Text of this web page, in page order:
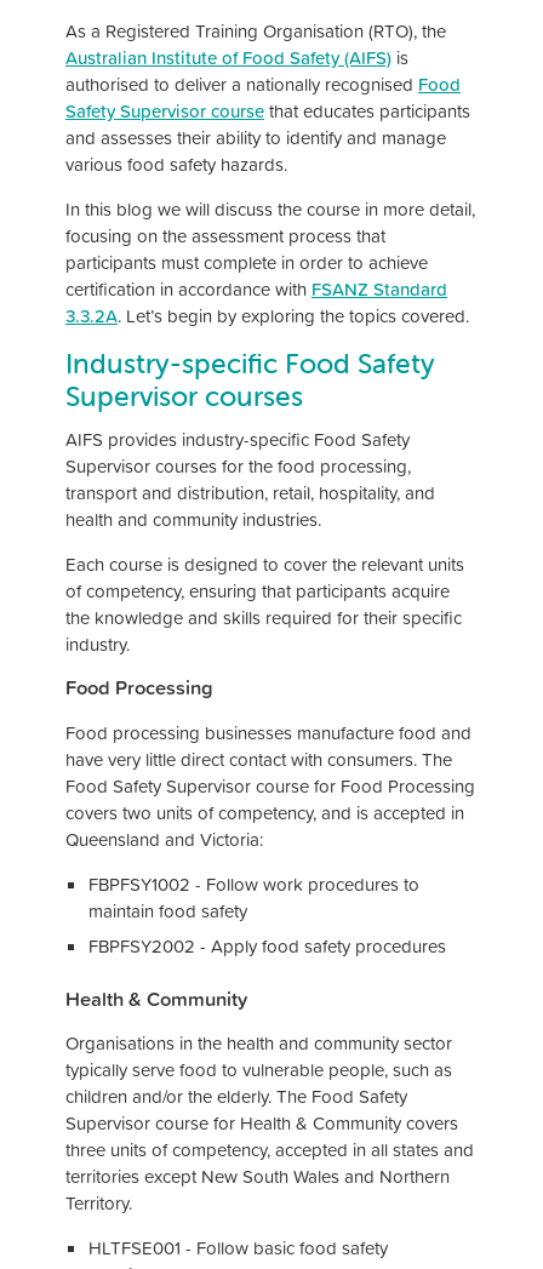
As a Registered Training Organisation (RTO), the
Australian Institute of Food Safety (AIFS) is
authorised to deliver a nationally recognised Food
Safety Supervisor coursethat educates participants
and assesses their ability to identify and manage
various food safety hazards.
In this blog we will discuss the course in more detail,
focusing on the assessment process that
participants must complete in order to achieve
certification in accordance with FSANZ Standard
3.3.2A. Let’s begin by exploring the topics covered.
Industry-specific Food Safety
Supervisor courses
AIFS provides industry-specific Food Safety
Supervisor courses for the food processing,
transport and distribution, retail, hospitality, and
health and community industries.
Each course is designed to cover the relevant units
of competency, ensuring that participants acquire
the knowledge and skills required for their specific
industry.
Food Processing
Food processing businesses manufacture food and
have very little direct contact with consumers. The
Food Safety Supervisor course for Food Processing
covers two units of competency, and is accepted in
Queensland and Victoria:
FBPFSY1002 - Follow work procedures to
maintain food safety
FBPFSY2002 - Apply food safety procedures
Health & Community
Organisations in the health and community sector
typically serve food to vulnerable people, such as
children and/or the elderly. The Food Safety
Supervisor course for Health & Community covers
three units of competency, accepted in all states and
territories except New South Wales and Northern
Territory.
HLTFSE001 - Follow basic food safety